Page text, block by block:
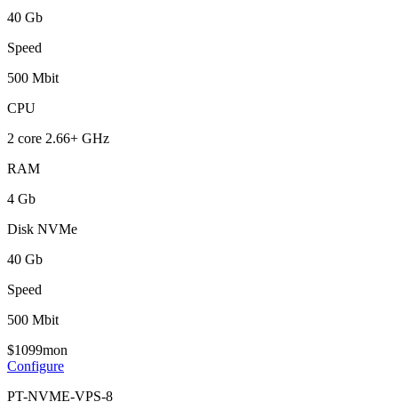
40 Gb
Speed
500 Mbit
CPU
2 core 2.66+ GHz
RAM
4 Gb
Disk NVMe
40 Gb
Speed
500 Mbit
$1099mon
Configure
PT-NVME-VPS-8